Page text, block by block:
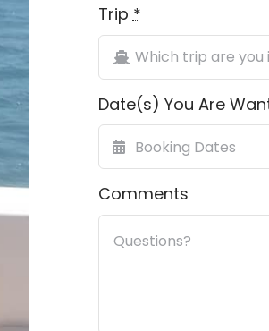
Trip *
Date(s) You Are
Comments